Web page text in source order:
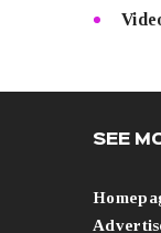
SEE